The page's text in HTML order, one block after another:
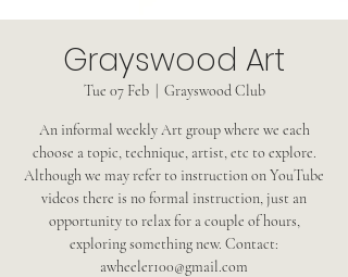
Grayswood Art
Tue 07 Feb
  |
Grayswood Club
An informal weekly Art group where we each
choose a topic, technique, artist, etc to explore.
Although we may refer to instruction on YouTube
videos there is no formal instruction, just an
opportunity to relax for a couple of hours,
exploring something new. Contact:
awheeler100@gmail.com